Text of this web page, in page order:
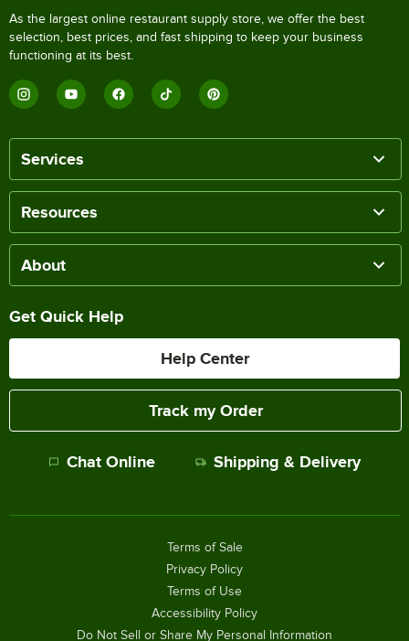
As the largest online restaurant supply store, we offer the best
selection, best prices, and fast shipping to keep your business
functioning at its best.
Services
Resources
About
Get Quick Help
Help Center
Track my Order
Chat Online Shipping & Delivery
Terms of Sale
Privacy Policy
Terms of Use
Accessibility Policy
Do Not Sell or Share My Personal Information